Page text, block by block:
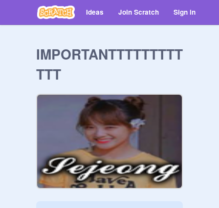
Ideas Join Scratch Sign in
IMPORTANTTTTTTTTT
TTT